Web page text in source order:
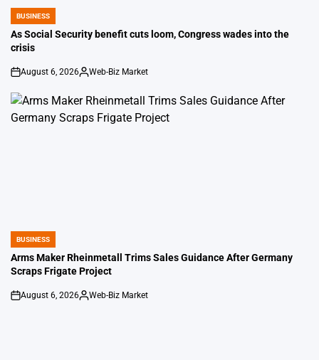
POSTED
IN
BUSINESS
As Social Security benefit cuts loom, Congress wades into the
crisis
on
August 6, 2026
Posted
Web-Biz Market
POSTED
IN
BUSINESS
Arms Maker Rheinmetall Trims Sales Guidance After Germany
Scraps Frigate Project
on
August 6, 2026
Posted
Web-Biz Market